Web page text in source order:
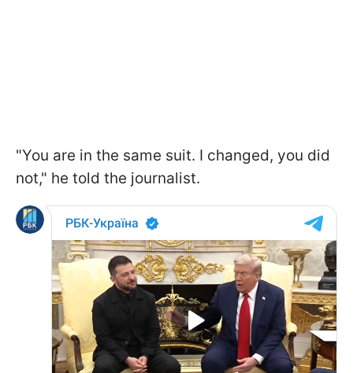
"You are in the same suit. I changed, you did
not," he told the journalist.